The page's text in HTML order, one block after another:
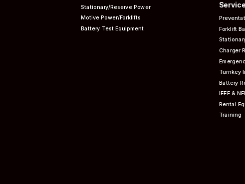
Stationary/Reserve Power
Motive Power/Forklifts
Battery Test Equipment
Forklift
Charger
Turnkey
Battery
IEEE &
Rental
Training